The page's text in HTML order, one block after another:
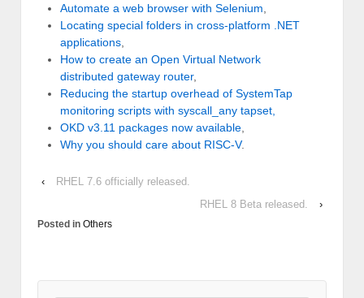
Automate a web browser with Selenium
Locating special folders in cross-platform .NET
applications
How to create an Open Virtual Network
distributed gateway router,
Reducing the startup overhead of SystemTap
monitoring scripts with syscall_any tapset,
OKD v3.11 packages now available
Why you should care about RISC-V.
‹
RHEL 7.6 officially released.
RHEL 8 Beta released.
›
Posted in Others